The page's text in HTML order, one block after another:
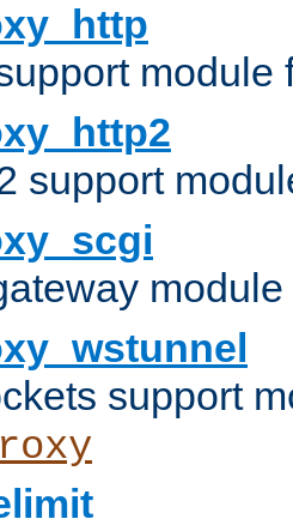
module
support
support